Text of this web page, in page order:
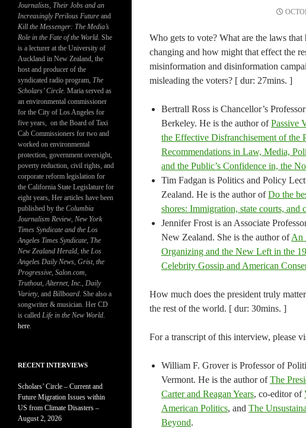
Who gets to vote? What are the laws
changing and how might that effect the
misinformation and disinformation
misleading the voters? [ dur: 27mins. ]
Bertrall Ross is Chancellor’s
Berkeley. He is the author ofPassive
the Effective Disfranchisement of the
Recommendations in Law, Media,
and the Public’s Confidence in, the
Tim Fadgan is Politics and Policy
Zealand. He is the author ofDo the
shores: Immigration, state courts, and
Jennifer Frost is an Associate
New Zealand. She is the author ofAn
Organizing and the New Left in the
Celebrity Gossip and American
How much does the president truly
the rest of the world. [ dur: 30mins. ]
For a transcript of this interview, please
William F. Grover is Professor of
Vermont. He is the author ofThe
Carter and Reagan Years, co-editor of
American Politics, and The
Beyond.
Journalists, Their Jobs and an
Increasingly Perilous Future and
Kill the Messenger: The Media’s
Role in the Fate of the World. She
is a lecturer at the University of
Auckland in New Zealand, the
host and producer of the
syndicated radio program, The
Scholars’ Circle. Maria served as
an environmental commissioner
for the City of Los Angeles for
five years, on the Board of Taxi
Cab Commissioners for two and
worked on environmental
protection, government oversight,
poverty reduction, civil rights, and
corporate reform legislation for
the California State Legislature for
eight years, Her articles have been
published by the Columbia
Journalism Review, New York
Times Syndicate and the Los
Angeles Times Syndicate, The
New Zealand Herald, the Los
Angeles Daily News, Grist, the
Progressive, Salon.com,
Truthout,Alternet, Inc., Daily
Variety, and Billboard. She also a
songwriter & musician. Her CD
is called Life in the New World.
here.
RECENT INTERVIEWS
Scholars’ Circle – Current and
Future Migration Issues within
US from Climate Disasters –
August 2, 2026